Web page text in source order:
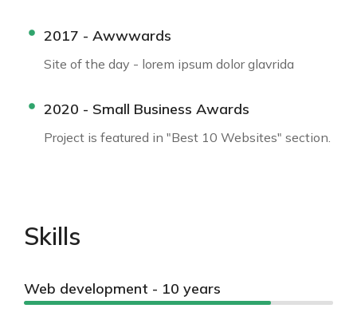
2017 - Awwwards
Site of the day - lorem ipsum dolor glavrida
2020 - Small Business Awards
Project is featured in "Best 10 Websites" section.
Skills
Web development - 10 years